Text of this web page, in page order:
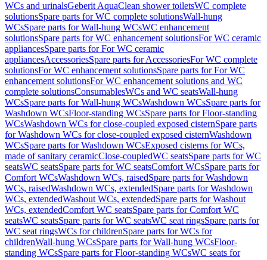
WCs and urinalsGeberit AquaClean shower toiletsWC complete
solutionsSpare parts for WC complete solutionsWall-hung
WCsSpare parts for Wall-hung WCsWC enhancement
solutionsSpare parts for WC enhancement solutionsFor WC ceramic
appliancesSpare parts for For WC ceramic
appliancesAccessoriesSpare parts for AccessoriesFor WC complete
solutionsFor WC enhancement solutionsSpare parts for For WC
enhancement solutionsFor WC enhancement solutions and WC
complete solutionsConsumablesWCs and WC seatsWall-hung
WCsSpare parts for Wall-hung WCsWashdown WCsSpare parts for
Washdown WCsFloor-standing WCsSpare parts for Floor-standing
WCsWashdown WCs for close-coupled exposed cisternSpare parts
for Washdown WCs for close-coupled exposed cisternWashdown
WCsSpare parts for Washdown WCsExposed cisterns for WCs,
made of sanitary ceramicClose-coupledWC seatsSpare parts for WC
seatsWC seatsSpare parts for WC seatsComfort WCsSpare parts for
Comfort WCsWashdown WCs, raisedSpare parts for Washdown
WCs, raisedWashdown WCs, extendedSpare parts for Washdown
WCs, extendedWashout WCs, extendedSpare parts for Washout
WCs, extendedComfort WC seatsSpare parts for Comfort WC
seatsWC seatsSpare parts for WC seatsWC seat ringsSpare parts for
WC seat ringsWCs for childrenSpare parts for WCs for
childrenWall-hung WCsSpare parts for Wall-hung WCsFloor-
standing WCsSpare parts for Floor-standing WCsWC seats for